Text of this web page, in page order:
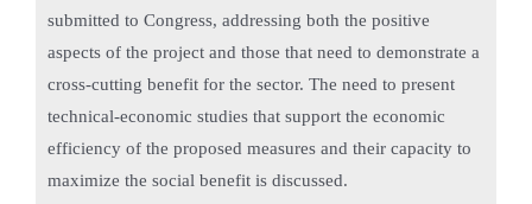
submitted to Congress, addressing both the positive
aspects of the project and those that need to demonstrate a
cross-cutting benefit for the sector. The need to present
technical-economic studies that support the economic
efficiency of the proposed measures and their capacity to
maximize the social benefit is discussed.